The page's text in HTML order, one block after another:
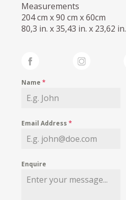
Measurements
204 cm x 90 cm x 60cm
80,3 in. x 35,43 in. x 23,62 in.
Name*
Email Address*
Enquire